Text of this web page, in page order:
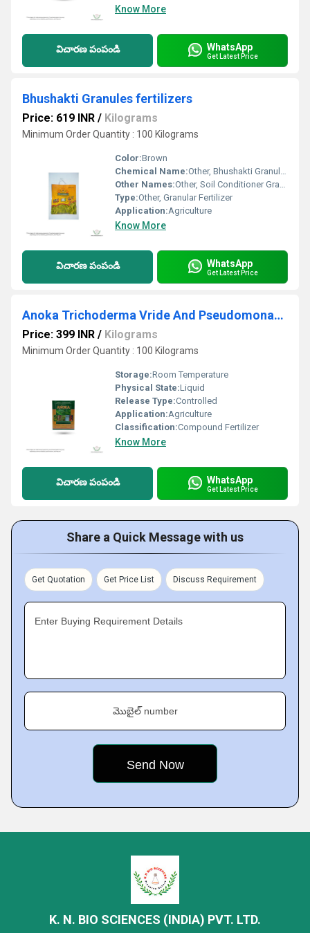
Know More
విచారణ పంపండి WhatsApp
Get Latest Price
Bhushakti Granules fertilizers
Price: 619 INR / Kilograms
Minimum Order Quantity : 100 Kilograms
Color:Brown
Chemical Name:Other, Bhushakti Granules Fertilizer
Other Names:Other, Soil Conditioner Granules
Type:Other, Granular Fertilizer
Application:Agriculture
Know More
విచారణ పంపండి WhatsApp
Get Latest Price
Anoka Trichoderma Vride And Pseudomonas Biocontrol Agents
Price: 399 INR / Kilograms
Minimum Order Quantity : 100 Kilograms
Storage:Room Temperature
Physical State:Liquid
Release Type:Controlled
Application:Agriculture
Classification:Compound Fertilizer
Know More
విచారణ పంపండి WhatsApp
Get Latest Price
Share a Quick Message with us
Get Quotation Get Price List Discuss Requirement
Enter Buying Requirement Details
మొబైల్ number
K. N. BIO SCIENCES (INDIA) PVT. LTD.